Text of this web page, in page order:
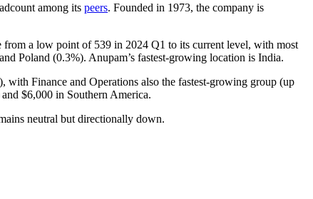
among its peers. Founded in 1973, the company is
from a low point of 539 in 2024 Q1 to its current level, with most
Poland (0.3%). Anupam’s fastest-growing location is India.
), with Finance and Operations also the fastest-growing group (up
$6,000 in Southern America.
neutral but directionally down.